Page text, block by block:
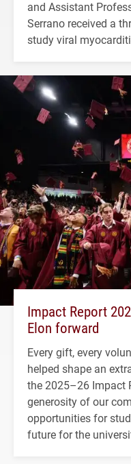
and Assistant
Serrano received a
study viral
Impact Report
Elon forward
Every gift, every
helped shape an
the 2025–26 Impact
generosity of our
opportunities for
future for the